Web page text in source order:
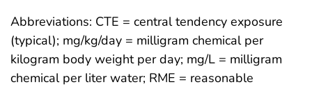
Abbreviations: CTE = central tendency exposure
(typical); mg/kg/day = milligram chemical per
kilogram body weight per day; mg/L = milligram
chemical per liter water; RME = reasonable